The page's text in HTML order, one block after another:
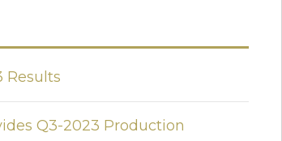
Results
Q3-2023 Production